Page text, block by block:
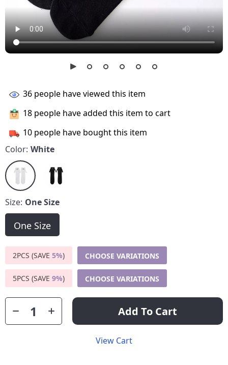
36 people have viewed this item
18 people have added this item to cart
10 people have bought this item
Color: White
Size: One Size
One Size
2PCS (SAVE 5%) CHOOSE VARIATIONS
5PCS (SAVE 9%) CHOOSE VARIATIONS
Add To Cart
View Cart